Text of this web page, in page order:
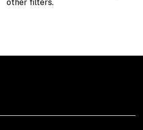
other filters.